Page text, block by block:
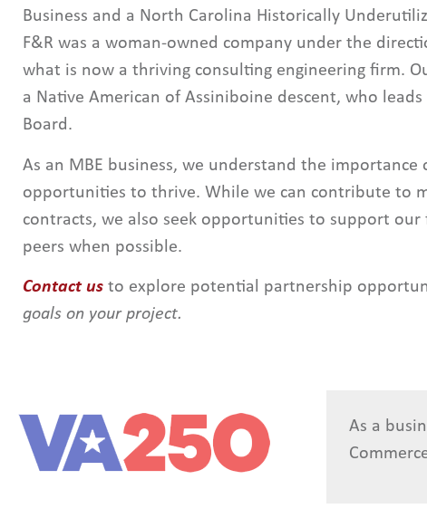
Business and a North Carolina Historically
F&R was a woman-owned company under the
what is now a thriving consulting engineering firm.
a Native American of Assiniboine descent, who
Board.
As an MBE business, we understand the
opportunities to thrive. While we can contribute to
contracts, we also seek opportunities to support
peers when possible.
Contact us to explore potential partnership
goals on your project.
As a